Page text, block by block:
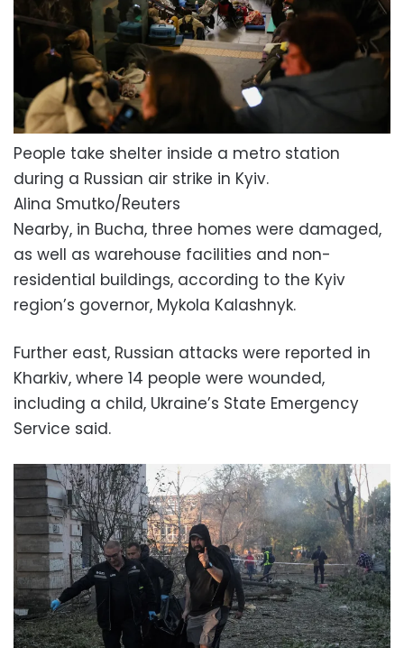
People take shelter inside a metro station
during a Russian air strike in Kyiv.
Alina Smutko/Reuters
Nearby, in Bucha, three homes were damaged,
as well as warehouse facilities and non-
residential buildings, according to the Kyiv
region’s governor, Mykola Kalashnyk.
Further east, Russian attacks were reported in
Kharkiv, where 14 people were wounded,
including a child, Ukraine’s State Emergency
Service said.